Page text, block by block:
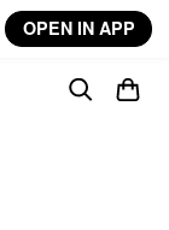
OPEN IN APP